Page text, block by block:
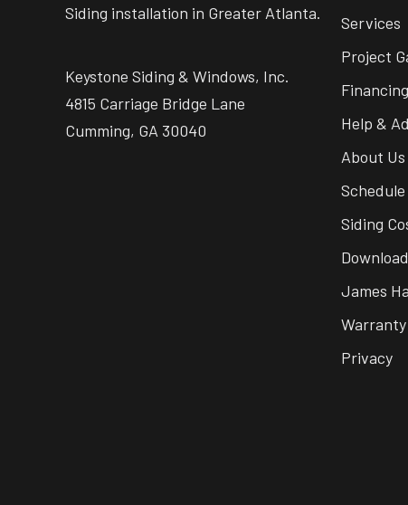
Siding installation in Greater Atlanta.
Keystone Siding & Windows, Inc.
4815 Carriage Bridge Lane
Cumming, GA 30040
Services
Project
Financing
Help &
About Us
Siding
James
Warranty
Privacy